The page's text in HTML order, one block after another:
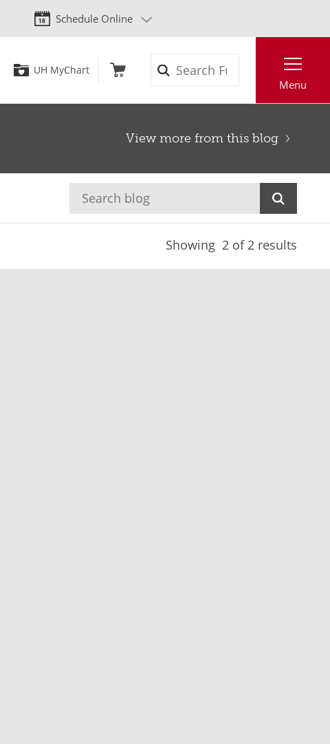
Schedule Online
UH MyChart
Menu
View more from this blog
Showing 2 of 2 results